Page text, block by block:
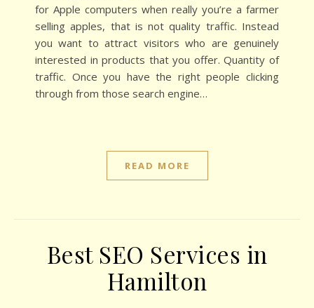
for Apple computers when really you’re a farmer
selling apples, that is not quality traffic. Instead
you want to attract visitors who are genuinely
interested in products that you offer. Quantity of
traffic. Once you have the right people clicking
through from those search engine…
READ MORE
Best SEO Services in
Hamilton